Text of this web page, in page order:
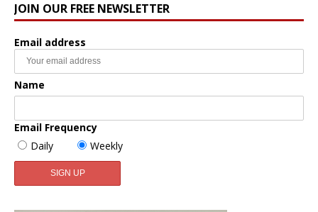
JOIN OUR FREE NEWSLETTER
Email address
Name
Email Frequency
Daily
Weekly